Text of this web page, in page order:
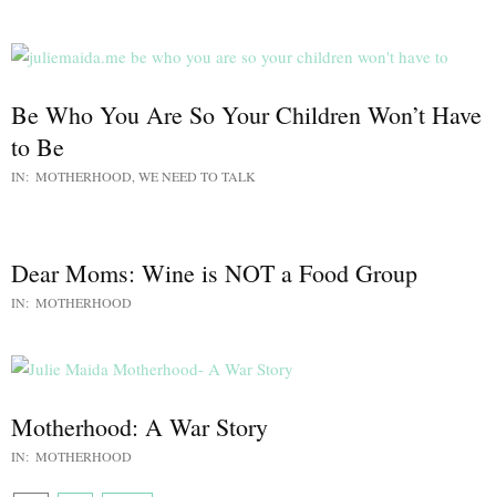
Be Who You Are So Your Children Won’t Have
to Be
IN: MOTHERHOOD WE NEED TO TALK
Dear Moms: Wine is NOT a Food Group
IN: MOTHERHOOD
Motherhood: A War Story
IN: MOTHERHOOD